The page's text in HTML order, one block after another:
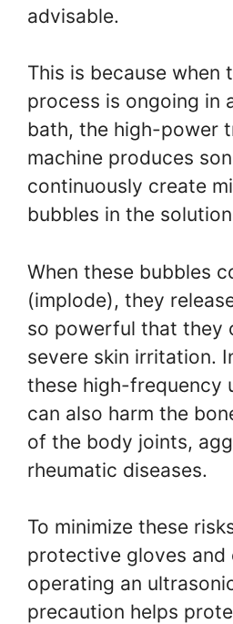
advisable.
This is because when
process is ongoing in
bath, the high-power
machine produces
continuously create
bubbles in the
When these bubbles
(implode), they
so powerful that they
severe skin irritation.
these high-frequency
can also harm the
of the body joints,
rheumatic diseases.
To minimize these
protective gloves and
operating an
precaution helps